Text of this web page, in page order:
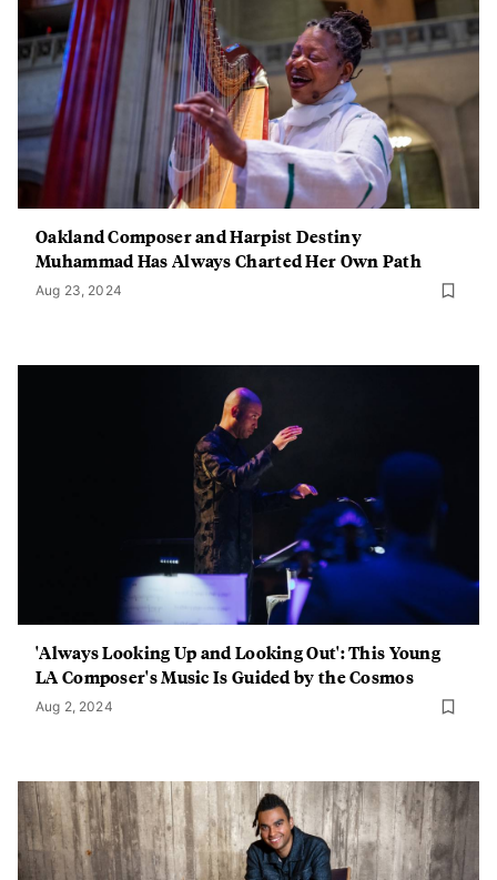
Oakland Composer and Harpist Destiny
Muhammad Has Always Charted Her Own Path
Aug 23, 2024
'Always Looking Up and Looking Out': This Young
LA Composer's Music Is Guided by the Cosmos
Aug 2, 2024